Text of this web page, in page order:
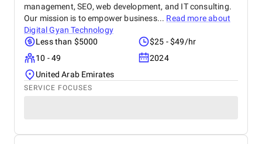
management, SEO, web development, and IT consulting.
Our mission is to empower business... Read more about
Digital Gyan Technology
Less than $5000
$25 - $49/hr
10 - 49
2024
United Arab Emirates
SERVICE FOCUSES